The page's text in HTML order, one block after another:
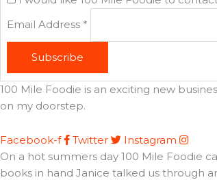
Email Address *
Subscribe
100 Mile Foodie is an exciting new
on my doorstep.
Facebook-f Twitter
Instagram
On a hot summers day 100 Mile Foodie
books in hand Janice talked us through